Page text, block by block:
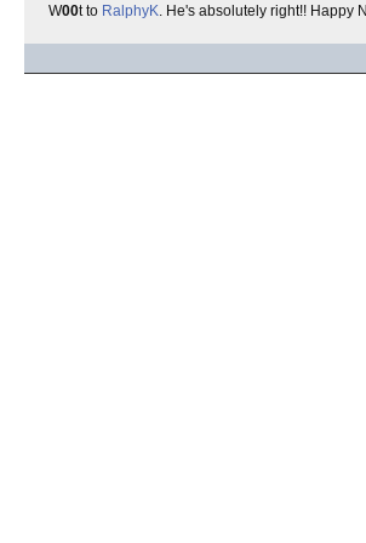
W00t to RalphyK. He's absolutely right!! Happy